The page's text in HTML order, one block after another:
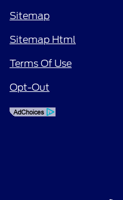
Sitemap
Sitemap Html
Terms Of Use
Opt-Out